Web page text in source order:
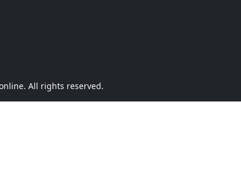
All rights reserved.